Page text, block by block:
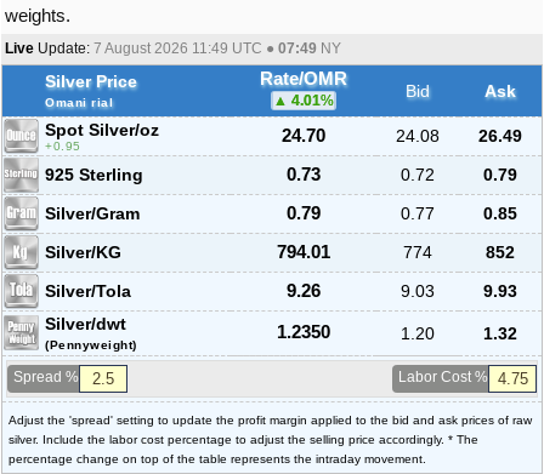
weights.
Live Update: 7 August 2026 11:49 UTC ● 07:49 NY
Silver Price
Omani rial
Rate/OMR
4.01% Bid
Ask
Spot Silver/oz
0.95
24.70 24.08
26.49
925 Sterling
0.73 0.72
0.79
Silver/Gram
0.79 0.77
0.85
Silver/KG
794.01 774
852
Silver/Tola
9.26 9.03
9.93
Silver/dwt
(Pennyweight)
1.2350 1.20 1.32
Spread % Labor Cost %
Adjust the 'spread' setting to update the profit margin applied to the bid and ask prices of raw
silver. Include the labor cost percentage to adjust the selling price accordingly. * The
percentage change on top of the table represents the intraday movement.